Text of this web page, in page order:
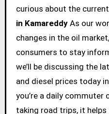
curious about the current
in KamareddyAs our
changes in the oil
consumers to stay
we’ll be discussing the
and diesel prices today
you’re a daily commuter
taking road trips, it helps